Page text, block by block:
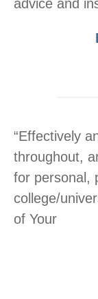
advice and
“Effectively
throughout,
for personal,
college/
of Your